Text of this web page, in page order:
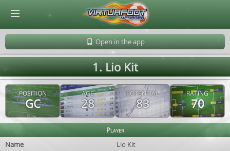
Open in the app
1. Lio Kit
POSITION
GC
AGE
28
POTENTIAL
83
RATING
70
Player
Name
Lio Kit
© Virtuafoot Manager by Aymeric Le Corre 202608060532